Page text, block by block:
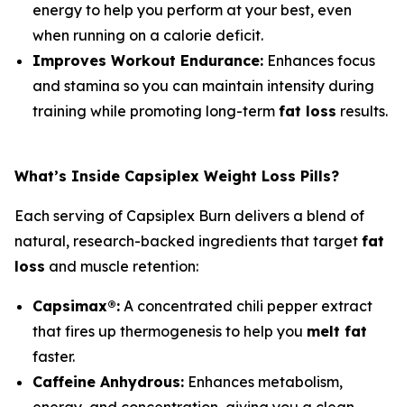
energy to help you perform at your best, even
when running on a calorie deficit.
Improves Workout Endurance: Enhances focus
and stamina so you can maintain intensity during
training while promoting long-term fat loss results.
What’s Inside Capsiplex Weight Loss Pills?
Each serving of Capsiplex Burn delivers a blend of
natural, research-backed ingredients that target fat
loss and muscle retention:
Capsimax®: A concentrated chili pepper extract
that fires up thermogenesis to help you melt fat
faster.
Caffeine Anhydrous: Enhances metabolism,